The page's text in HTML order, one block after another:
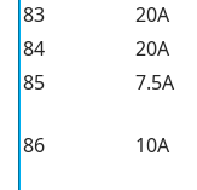
83
20A
84
20A
85
7.5A
86 10A